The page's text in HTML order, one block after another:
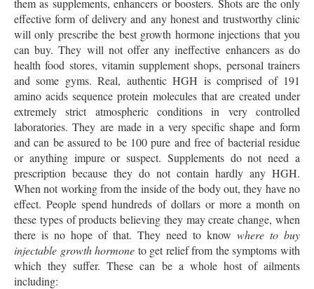
them as supplements, enhancers or boosters. Shots are the only
effective form of delivery and any honest and trustworthy clinic
will only prescribe the best growth hormone injections that you
can buy. They will not offer any ineffective enhancers as do
health food stores, vitamin supplement shops, personal trainers
and some gyms. Real, authentic HGH is comprised of 191
amino acids sequence protein molecules that are created under
extremely strict atmospheric conditions in very controlled
laboratories. They are made in a very specific shape and form
and can be assured to be 100 pure and free of bacterial residue
or anything impure or suspect. Supplements do not need a
prescription because they do not contain hardly any HGH.
When not working from the inside of the body out, they have no
effect. People spend hundreds of dollars or more a month on
these types of products believing they may create change, when
there is no hope of that. They need to know where to buy
injectable growth hormone to get relief from the symptoms with
which they suffer. These can be a whole host of ailments
including: